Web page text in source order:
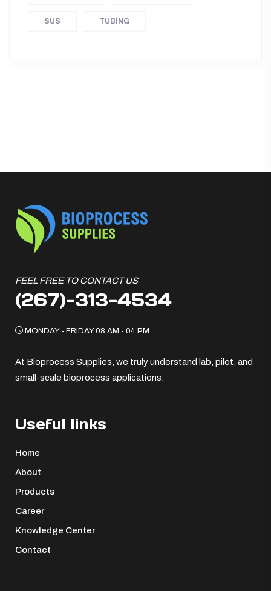
SUS TUBING
FEEL FREE TO CONTACT US
(267)-313-4534
MONDAY - FRIDAY 08 AM - 04 PM
At Bioprocess Supplies, we truly understand lab, pilot, and
small-scale bioprocess applications.
Useful links
Home
About
Products
Career
Knowledge Center
Contact